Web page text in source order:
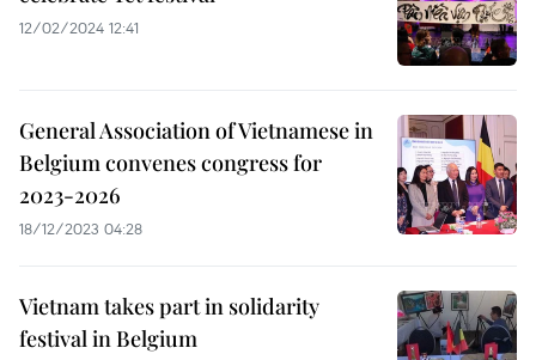
12/02/2024 12:41
General Association of Vietnamese in
Belgium convenes congress for
2023-2026
18/12/2023 04:28
Vietnam takes part in solidarity
festival in Belgium